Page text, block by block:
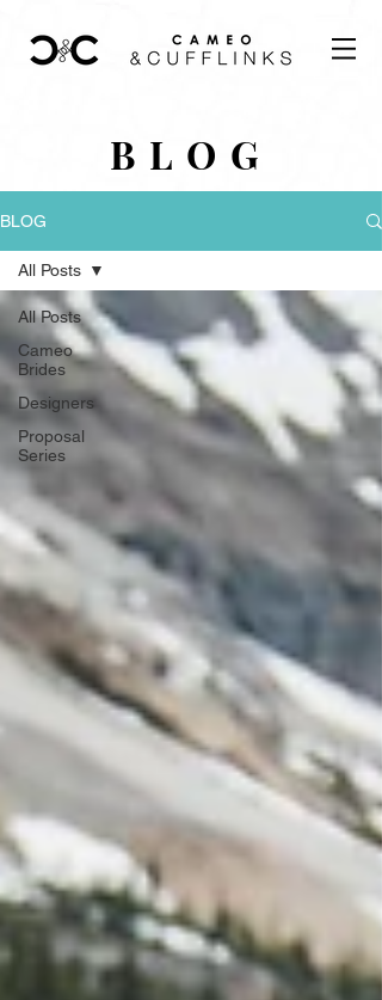
BLOG
BLOG
All Posts
Cameo
Brides
Designers
Proposal
Series
All Posts